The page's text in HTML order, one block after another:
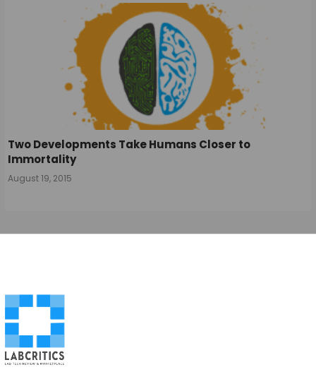
Two Developments Take Humans Closer to
Immortality
August 19, 2015